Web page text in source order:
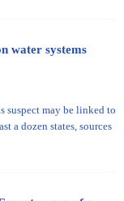
water systems
suspect may be linked to
a dozen states, sources